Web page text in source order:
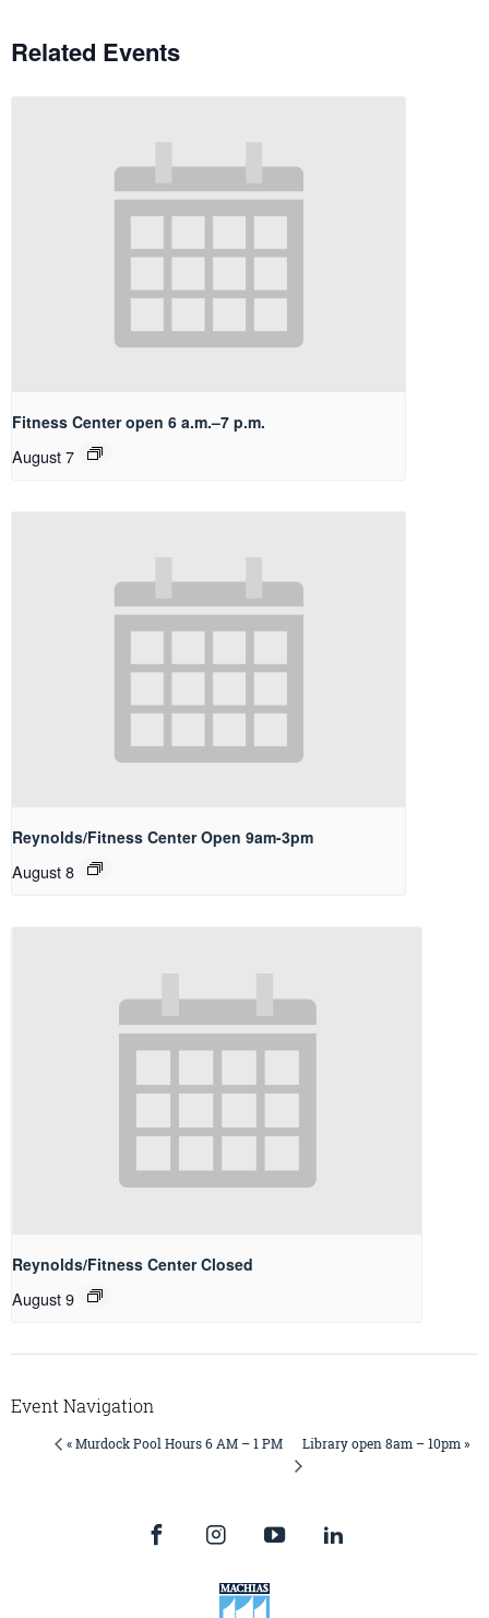
Related Events
Fitness Center open 6 a.m.–7 p.m.
August 7
Reynolds/Fitness Center Open 9am-3pm
August 8
Reynolds/Fitness Center Closed
August 9
Event Navigation
« Murdock Pool Hours 6 AM – 1 PM Library open 8am – 10pm »